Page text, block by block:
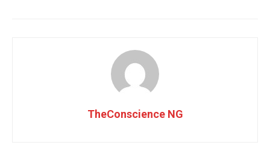
TheConscience NG